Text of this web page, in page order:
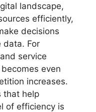
landscape,
efficiently,
decisions
data. For
service
even
increases.
that help
of efficiency is